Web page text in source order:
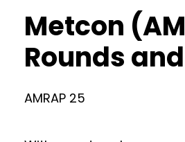
Metcon
Rounds
AMRAP 25